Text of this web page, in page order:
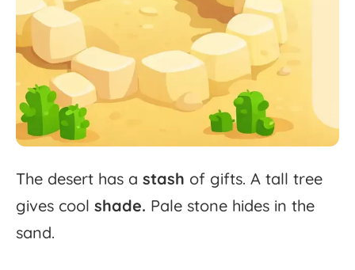
The desert has a stash of gifts. A tall tree
gives cool shade. Pale stone hides in the
sand.